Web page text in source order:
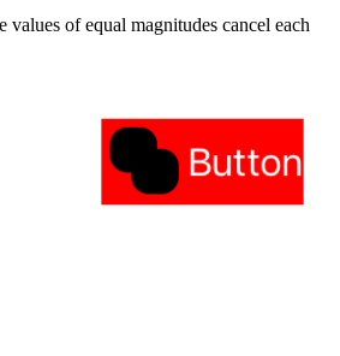
values of equal magnitudes cancel each